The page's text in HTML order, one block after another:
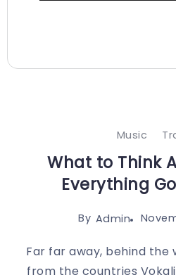
Music
What to Think
Everything
By Admin
Far far away, behind the
from the countries